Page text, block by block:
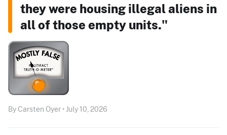
they were housing illegal aliens in
all of those empty units."
By Carsten Oyer • July 10, 2026